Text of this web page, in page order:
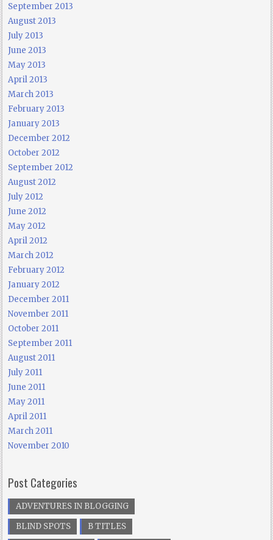
September 2013
August 2013
July 2013
June 2013
May 2013
April 2013
March 2013
February 2013
January 2013
December 2012
October 2012
September 2012
August 2012
July 2012
June 2012
May 2012
April 2012
March 2012
February 2012
January 2012
December 2011
November 2011
October 2011
September 2011
August 2011
July 2011
June 2011
May 2011
April 2011
March 2011
November 2010
Post Categories
ADVENTURES IN BLOGGING
BLIND SPOTS
B TITLES